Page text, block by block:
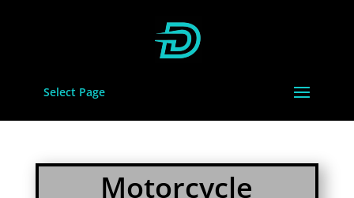
Select Page
Motorcycle